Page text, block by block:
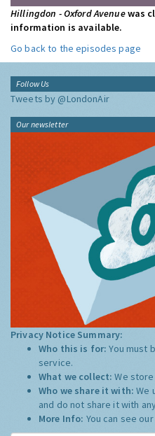
Hillingdon - Oxford Avenuewas
information is available.
Go back to the episodes page
Follow Us
Tweets by @LondonAir
Our newsletter
Privacy Notice Summary:
Who this is for:You must
service.
What we collect:We
Who we share it with:We
and do not share it with
More Info: You can see